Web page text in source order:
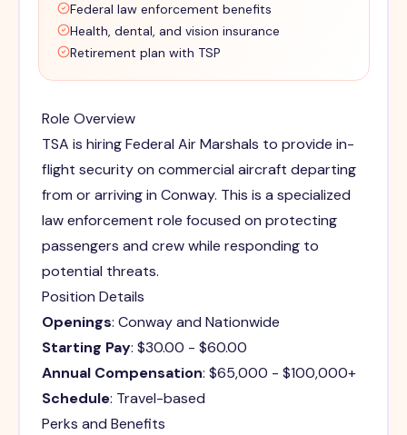
Federal law enforcement benefits
Health, dental, and vision insurance
Retirement plan with TSP
Role Overview
TSA is hiring Federal Air Marshals to provide in-
flight security on commercial aircraft departing
from or arriving in Conway. This is a specialized
law enforcement role focused on protecting
passengers and crew while responding to
potential threats.
Position Details
Openings: Conway and Nationwide
Starting Pay: $30.00 - $60.00
Annual Compensation: $65,000 - $100,000+
Schedule: Travel-based
Perks and Benefits